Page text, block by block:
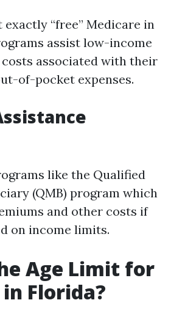
exactly “free” Medicare in
assist low-income
associated with their
of-pocket expenses.
like the Qualified
(QMB) program which
and other costs if
on income limits.
Age Limit for
Florida?